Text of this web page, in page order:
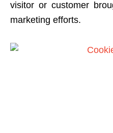
visitor or customer
marketing efforts.